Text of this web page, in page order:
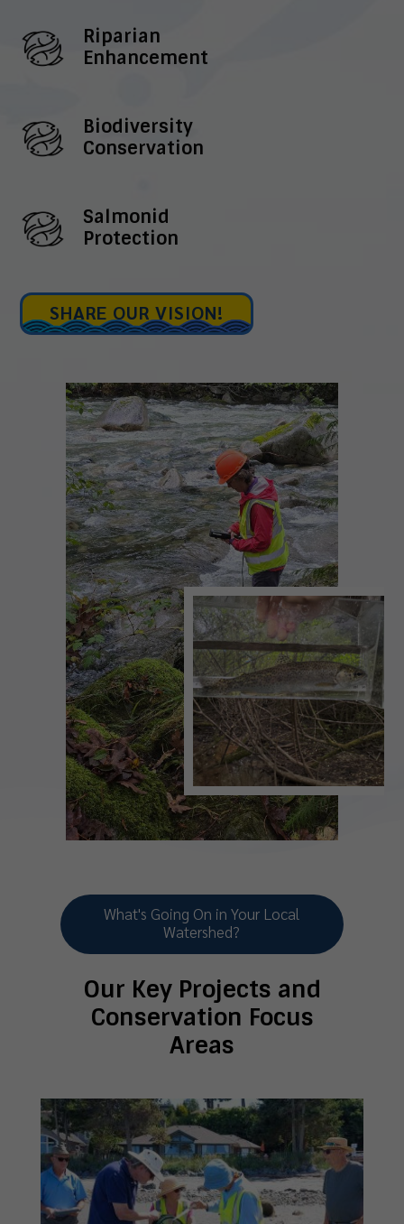
Riparian
Enhancement
Biodiversity
Conservation
Salmonid
Protection
SHARE OUR VISION!
What's Going On in Your Local
Watershed?
Our Key Projects and
Conservation Focus
Areas